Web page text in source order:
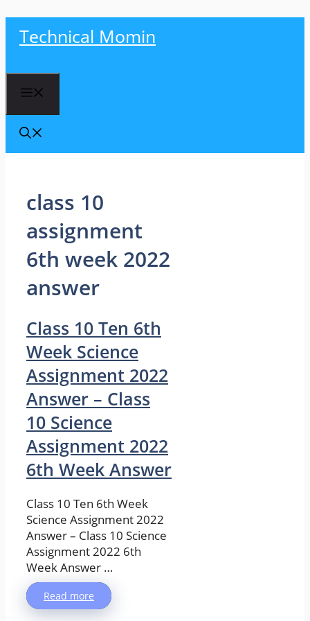
Technical Momin
class 10
assignment
6th week 2022
answer
Class 10 Ten 6th
Week Science
Assignment 2022
Answer – Class
10 Science
Assignment 2022
6th Week Answer
Class 10 Ten 6th Week
Science Assignment 2022
Answer – Class 10 Science
Assignment 2022 6th
Week Answer …
Read more